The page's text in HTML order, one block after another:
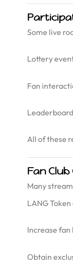
Some live
Lottery
Fan
All of these
Fan
Many
LANG
Increase fan
Obtain